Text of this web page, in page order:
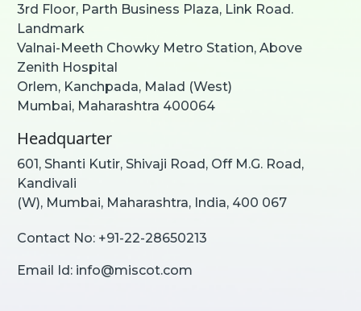
3rd Floor, Parth Business Plaza, Link Road.
Landmark
Valnai-Meeth Chowky Metro Station, Above
Zenith Hospital
Orlem, Kanchpada, Malad (West)
Mumbai, Maharashtra 400064
Headquarter
601, Shanti Kutir, Shivaji Road, Off M.G. Road,
Kandivali
(W), Mumbai, Maharashtra, India, 400 067
Contact No: +91-22-28650213
Email Id: info@miscot.com